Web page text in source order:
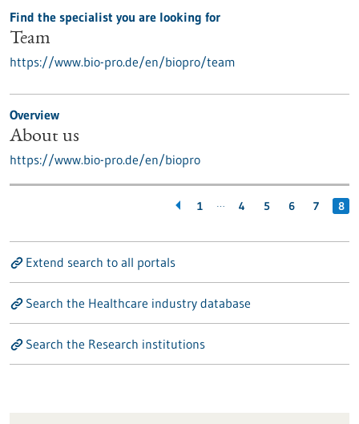
Find the specialist you are looking for
Team
https://www.bio-pro.de/en/biopro/team
Overview
About us
https://www.bio-pro.de/en/biopro
1 … 4 5 6 7 8
Extend search to all portals
Search the Healthcare industry database
Search the Research institutions